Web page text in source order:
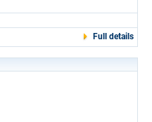
Full details